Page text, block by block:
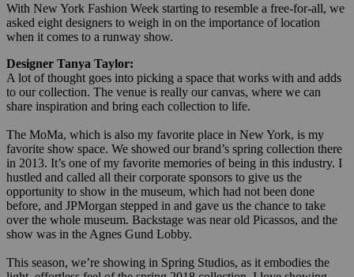
With New York Fashion Week starting to resemble a free-for-all, we
asked eight designers to weigh in on the importance of location
when it comes to a runway show.
Designer Tanya Taylor:
A lot of thought goes into picking a space that works with and adds
to our collection. The venue is really our canvas, where we can
share inspiration and bring each collection to life.
The MoMa, which is also my favorite place in New York, is my
favorite show space. We showed our brand’s spring collection there
in 2013. It’s one of my favorite memories of being in this industry. I
hustled and called all their corporate sponsors to give us the
opportunity to show in the museum, which had not been done
before, and JPMorgan stepped in and gave us the chance to take
over the whole museum. Backstage was near old Picassos, and the
show was in the Agnes Gund Lobby.
This season, we’re showing in Spring Studios, as it embodies the